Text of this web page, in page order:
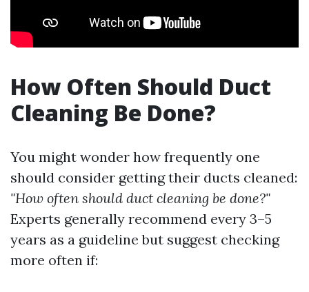
How Often Should Duct
Cleaning Be Done?
You might wonder how frequently one
should consider getting their ducts cleaned:
"How often should duct cleaning be done?"
Experts generally recommend every 3–5
years as a guideline but suggest checking
more often if: